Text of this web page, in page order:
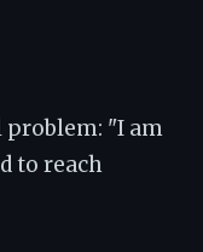
problem: "I am
to reach